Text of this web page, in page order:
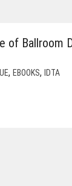
of Ballroom
, EBOOKS, IDTA